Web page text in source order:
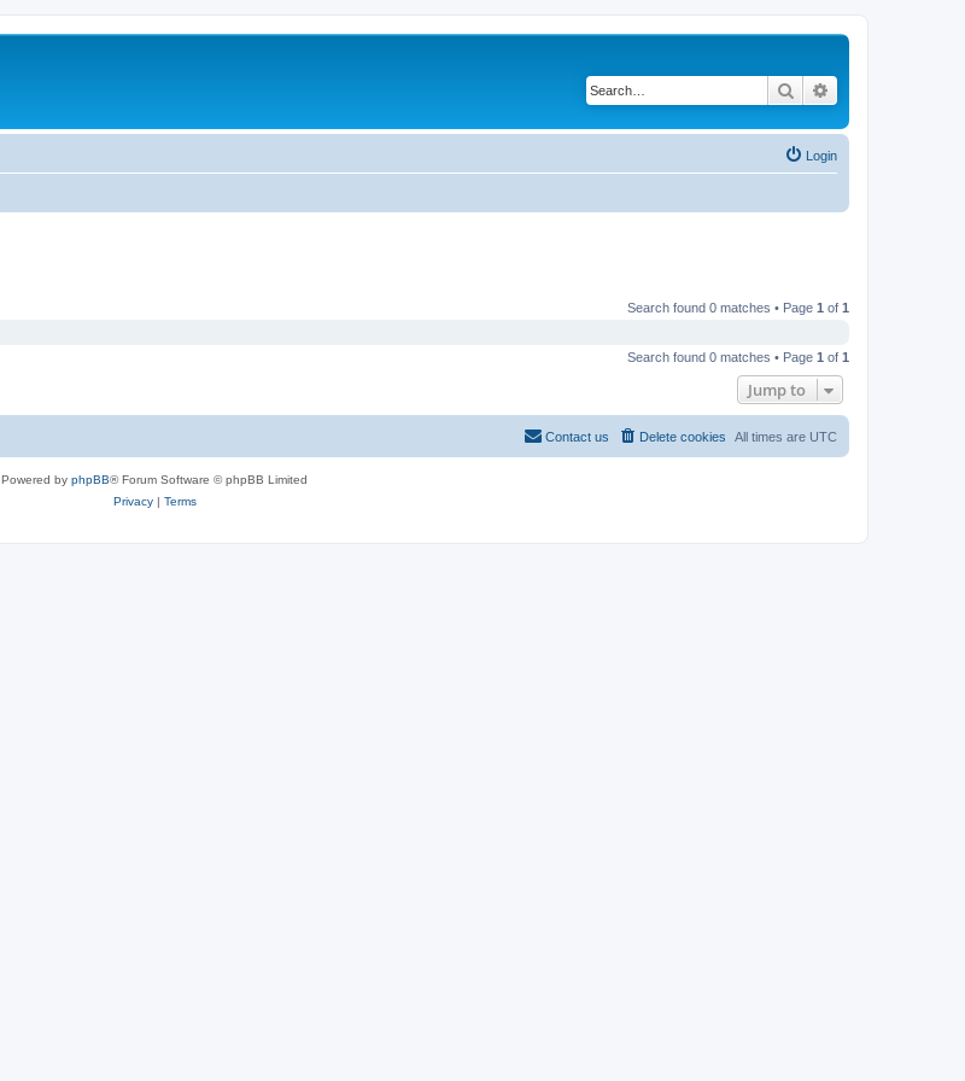
Search
Login
Search found 0 matches • Page 1 of 1
Search found 0 matches • Page 1 of 1
Jump to
All times are UTC
Delete cookies
Contact us
Powered by phpBB® Forum Software © phpBB Limited
Privacy| Terms